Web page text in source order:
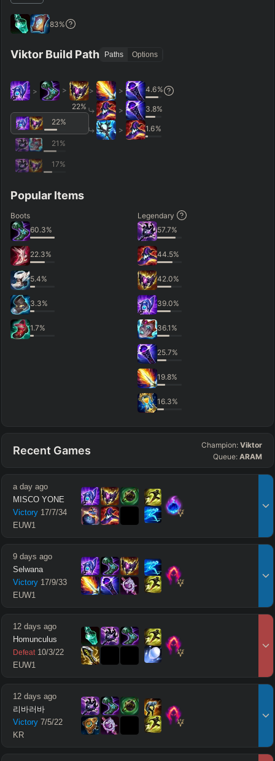
83%
Viktor Build Path Paths Options
>
>
22%
22%
21 %
17%
> > 4.6%
> 3.8%
> 1.6%
Popular Items
Boots
60.3%
22.3%
5.4%
3.3%
1.7%
Legendary
57.7%
44.5%
42.0%
39.0%
36.1 %
25.7%
19.8%
16.3%
Recent Games Champion: Viktor
Queue: ARAM
a day ago
MISCO YONE
Victory 17/7/34
EUW1
9 days ago
Selwana
Victory 17/9/33
EUW1
12 days ago
Homunculus
Defeat 10/3/22
EUW1
12 days ago
리바러바
Victory 7/5/22
KR